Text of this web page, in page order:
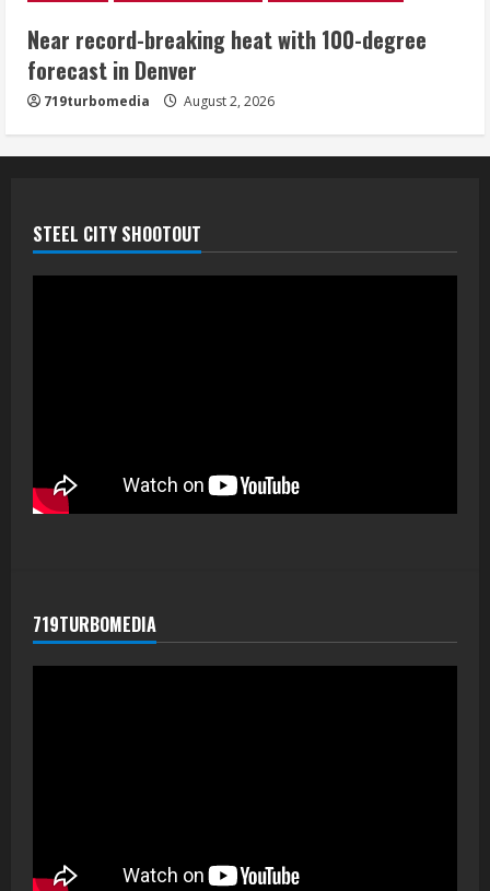
Near record-breaking heat with 100-degree
forecast in Denver
719turbomedia August 2, 2026
STEEL CITY SHOOTOUT
719TURBOMEDIA